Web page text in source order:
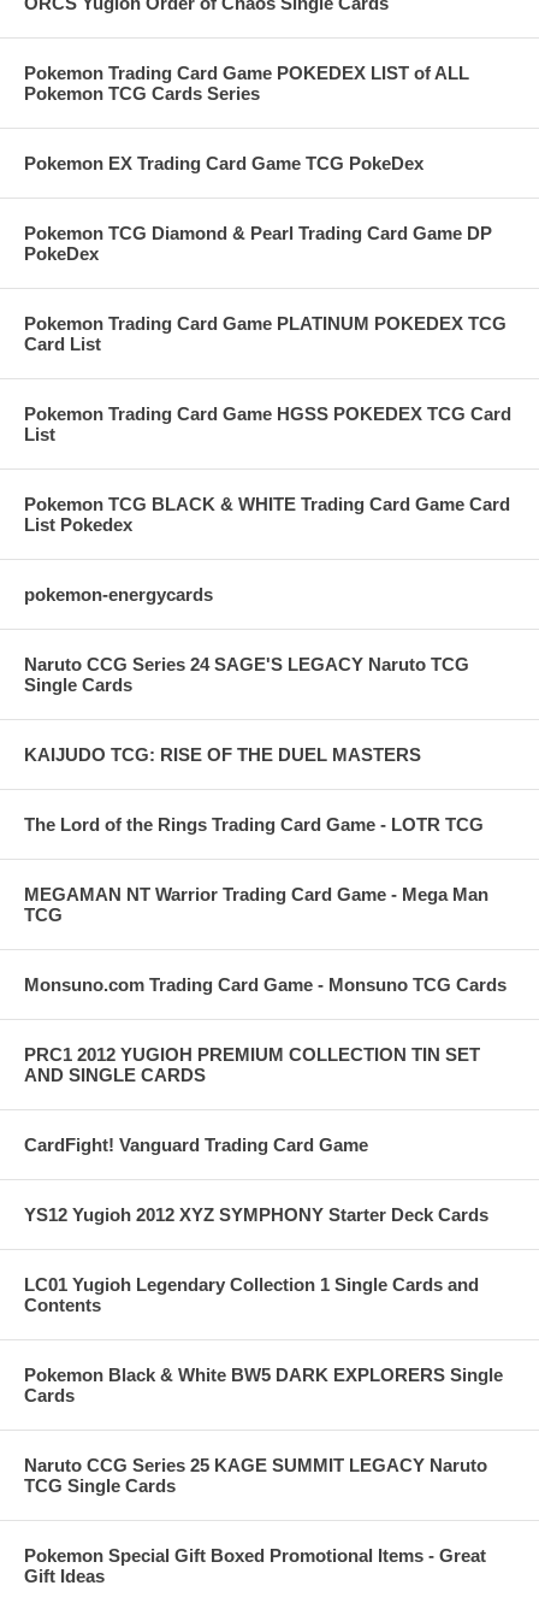
Pokemon Trading Card Game POKEDEX LIST of ALL
Pokemon TCG Cards Series
Pokemon EX Trading Card Game TCG PokeDex
Pokemon TCG Diamond & Pearl Trading Card Game DP
PokeDex
Pokemon Trading Card Game PLATINUM POKEDEX TCG
Card List
Pokemon Trading Card Game HGSS POKEDEX TCG Card
List
Pokemon TCG BLACK & WHITE Trading Card Game Card
List Pokedex
pokemon-energycards
Naruto CCG Series 24 SAGE'S LEGACY Naruto TCG
Single Cards
KAIJUDO TCG: RISE OF THE DUEL MASTERS
The Lord of the Rings Trading Card Game - LOTR TCG
MEGAMAN NT Warrior Trading Card Game - Mega Man
TCG
Monsuno.com Trading Card Game - Monsuno TCG Cards
PRC1 2012 YUGIOH PREMIUM COLLECTION TIN SET
AND SINGLE CARDS
CardFight! Vanguard Trading Card Game
YS12 Yugioh 2012 XYZ SYMPHONY Starter Deck Cards
LC01 Yugioh Legendary Collection 1 Single Cards and
Contents
Pokemon Black & White BW5 DARK EXPLORERS Single
Cards
Naruto CCG Series 25 KAGE SUMMIT LEGACY Naruto
TCG Single Cards
Pokemon Special Gift Boxed Promotional Items - Great
Gift Ideas